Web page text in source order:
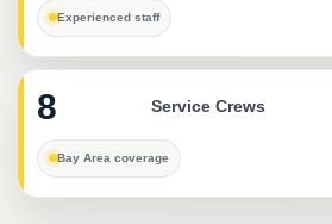
Experienced staff
8 Service Crews
Bay Area coverage